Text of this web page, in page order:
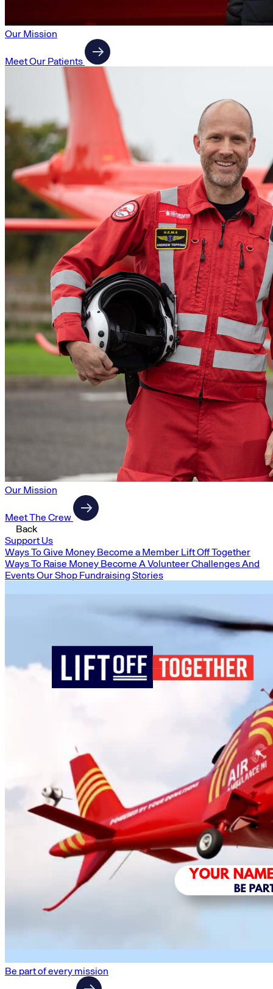
Our Mission
Meet Our Patients
Our Mission
Meet The Crew
Back
Support Us
Ways To Give Money Become a Member Lift Off Together
Ways To Raise Money Become A VolunteerChallenges And
EventsOur Shop Fundraising Stories
Be part of every mission